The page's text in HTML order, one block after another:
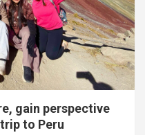
gain perspective
to Peru